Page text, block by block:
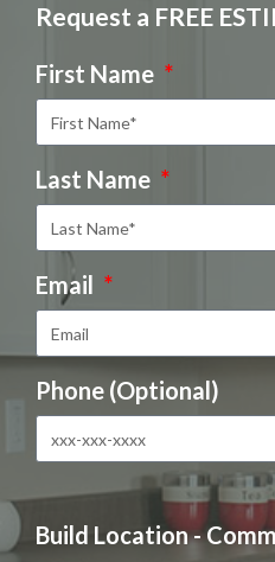
Request a FREE
First Name
Last Name
Email
Phone (Optional)
Build Location -